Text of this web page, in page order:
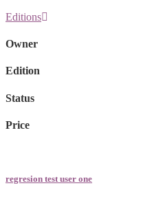
Editions
Owner
Edition
Status
Price
regresion test user one